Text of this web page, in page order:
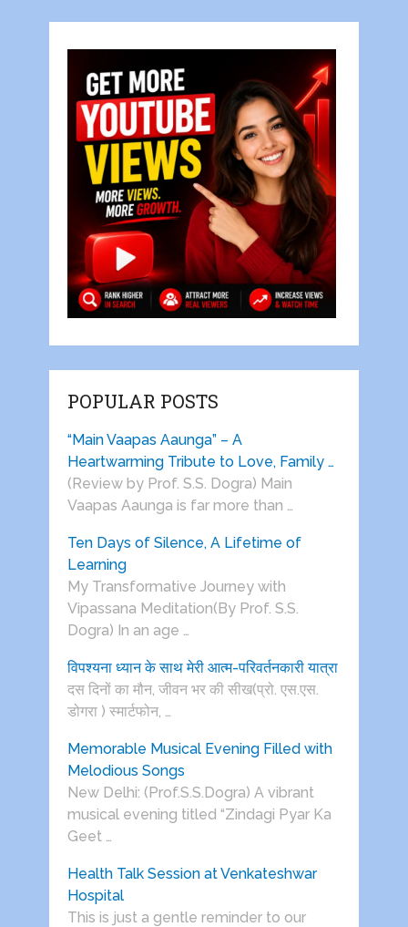
POPULAR POSTS
“Main Vaapas Aaunga” – A
Heartwarming Tribute to Love, Family …
(Review by Prof. S.S. Dogra) Main
Vaapas Aaunga is far more than …
Ten Days of Silence, A Lifetime of
Learning
My Transformative Journey with
Vipassana Meditation(By Prof. S.S.
Dogra) In an age …
विपश्यना ध्यान के साथ मेरी आत्म-परिवर्तनकारी यात्रा
दस दिनों का मौन, जीवन भर की सीख(प्रो. एस.एस.
डोगरा ) स्मार्टफोन, …
Memorable Musical Evening Filled with
Melodious Songs
New Delhi: (Prof.S.S.Dogra) A vibrant
musical evening titled “Zindagi Pyar Ka
Geet …
Health Talk Session at Venkateshwar
Hospital
This is just a gentle reminder to our